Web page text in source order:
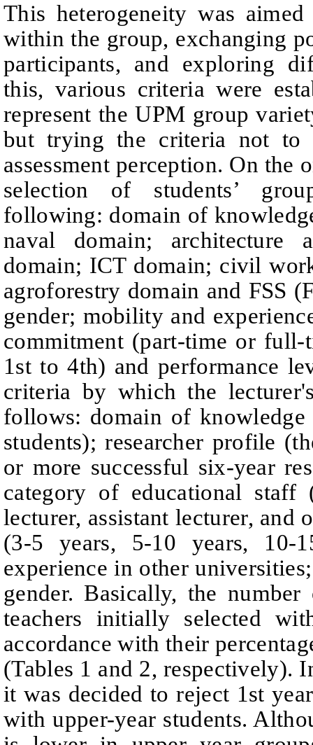
This heterogeneity was
within the group, exchanging
participants, and exploring
this, various criteria were
represent the UPM group
but trying the criteria not to
assessment perception. On the
selection of students’
following: domain of
naval domain;
architecture
domain; ICT domain; civil
agroforestry domain and FSS
gender; mobility and
commitment (part-time or full-
1st to 4th) and performance
criteria by which the
follows: domain of knowledge
students); researcher profile
or more successful six-year
category of educational staff
lecturer, assistant lecturer, and
(3-5 years, 5-10 years, 10-
experience in other universities;
gender. Basically, the
teachers initially selected
accordance with their
(Tables 1 and 2, respectively).
it was decided to reject 1st
with upper-year students.